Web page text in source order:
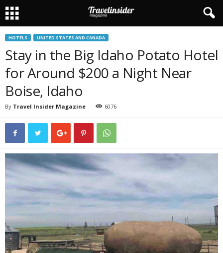
HOTELS UNITED STATES AND CANADA
Stay in the Big Idaho Potato Hotel
for Around $200 a Night Near
Boise, Idaho
By Travel Insider Magazine 6076